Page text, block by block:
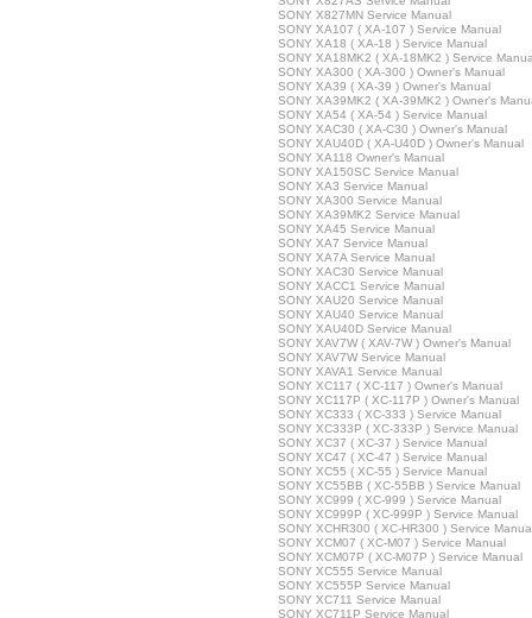
SONY X827MN Service Manual
SONY XA107 ( XA-107 ) Service Manual
SONY XA18 ( XA-18 ) Service Manual
SONY XA18MK2 ( XA-18MK2 ) Service
SONY XA300 ( XA-300 ) Owner's Manual
SONY XA39 ( XA-39 ) Owner's Manual
SONY XA39MK2 ( XA-39MK2 ) Owner's
SONY XA54 ( XA-54 ) Service Manual
SONY XAC30 ( XA-C30 ) Owner's Manual
SONY XAU40D ( XA-U40D ) Owner's Manual
SONY XA118 Owner's Manual
SONY XA150SC Service Manual
SONY XA3 Service Manual
SONY XA300 Service Manual
SONY XA39MK2 Service Manual
SONY XA45 Service Manual
SONY XA7 Service Manual
SONY XA7A Service Manual
SONY XAC30 Service Manual
SONY XACC1 Service Manual
SONY XAU20 Service Manual
SONY XAU40 Service Manual
SONY XAU40D Service Manual
SONY XAV7W ( XAV-7W ) Owner's Manual
SONY XAV7W Service Manual
SONY XAVA1 Service Manual
SONY XC117 ( XC-117 ) Owner's Manual
SONY XC117P ( XC-117P ) Owner's Manual
SONY XC333 ( XC-333 ) Service Manual
SONY XC333P ( XC-333P ) Service Manual
SONY XC37 ( XC-37 ) Service Manual
SONY XC47 ( XC-47 ) Service Manual
SONY XC55 ( XC-55 ) Service Manual
SONY XC55BB ( XC-55BB ) Service Manual
SONY XC999 ( XC-999 ) Service Manual
SONY XC999P ( XC-999P ) Service Manual
SONY XCHR300 ( XC-HR300 ) Service
SONY XCM07 ( XC-M07 ) Service Manual
SONY XCM07P ( XC-M07P ) Service Manual
SONY XC555 Service Manual
SONY XC555P Service Manual
SONY XC711 Service Manual
SONY XC711P Service Manual